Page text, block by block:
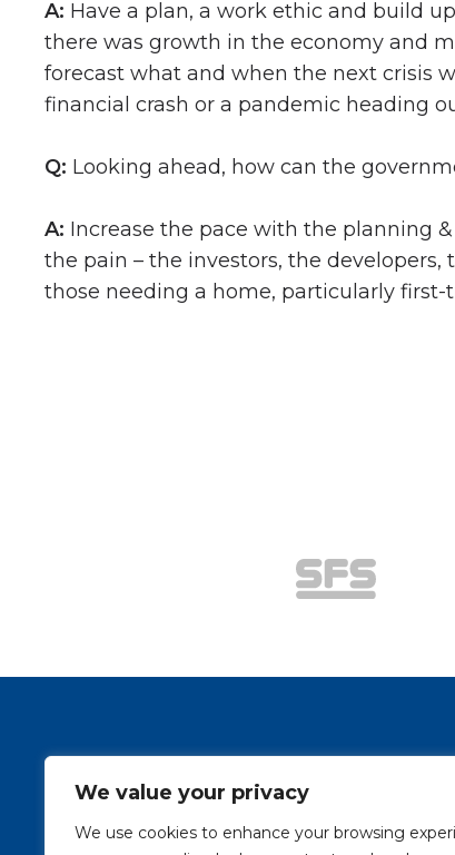
We value your privacy
We use cookies to enhance your browsing
A: Have a plan, a work ethic and build
there was growth in the economy and
forecast what and when the next crisis
financial crash or a pandemic heading
Q: Looking ahead, how can the
A: Increase the pace with the planning
the pain – the investors, the
those needing a home, particularly first-
Stay Connected
Sign up to stay up to date on our latest